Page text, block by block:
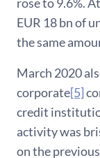
EUR 18 bn of
the same
March 2020
corporate[5]
credit
activity was
on the